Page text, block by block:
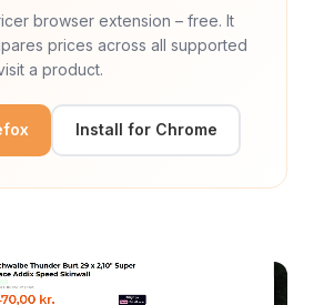
browser extension – free. It
prices across all supported
a product.
Install for Chrome